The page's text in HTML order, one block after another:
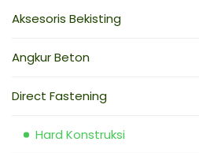
Aksesoris Bekisting
Angkur Beton
Direct Fastening
Hard Konstruksi